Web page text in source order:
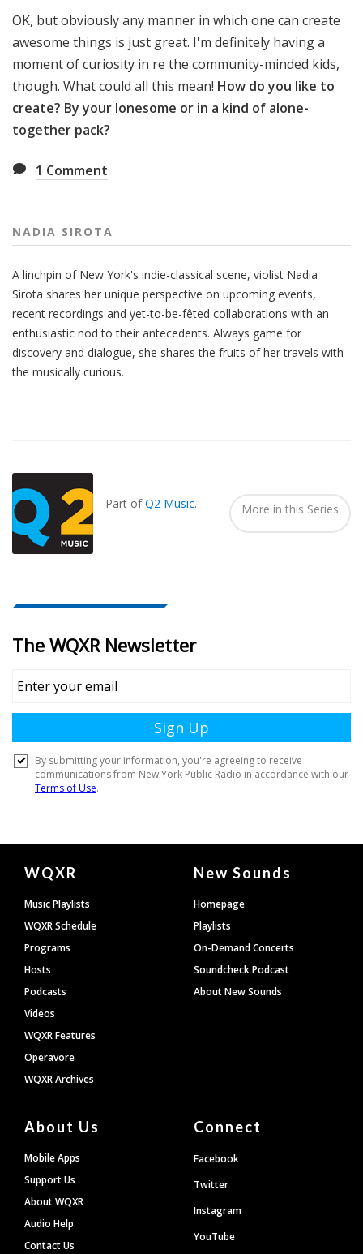
OK, but obviously any manner in which one can create
awesome things is just great. I'm definitely having a
moment of curiosity in re the community-minded kids,
though. What could all this mean! How do you like to
create? By your lonesome or in a kind of alone-
together pack?
1 Comment
NADIA SIROTA
A linchpin of New York's indie-classical scene, violist Nadia
Sirota shares her unique perspective on upcoming events,
recent recordings and yet-to-be-fêted collaborations with an
enthusiastic nod to their antecedents. Always game for
discovery and dialogue, she shares the fruits of her travels with
the musically curious.
Part ofQ2 Music. More in this Series
Document
Footer
WQXR
Music Playlists
WQXR Schedule
Programs
Hosts
Podcasts
Videos
WQXR Features
Operavore
WQXR Archives
New Sounds
Homepage
Playlists
On-Demand Concerts
Soundcheck Podcast
About New Sounds
About Us
Mobile Apps
Support Us
About WQXR
Audio Help
Contact Us
Connect
Facebook
Twitter
Instagram
YouTube